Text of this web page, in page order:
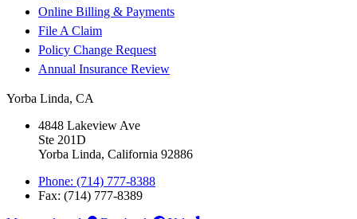
Online Billing & Payments
File A Claim
Policy Change Request
Annual Insurance Review
Yorba Linda, CA
4848 Lakeview Ave
Ste 201D
Yorba Linda, California 92886
Phone: (714) 777-8388
Fax: (714) 777-8389